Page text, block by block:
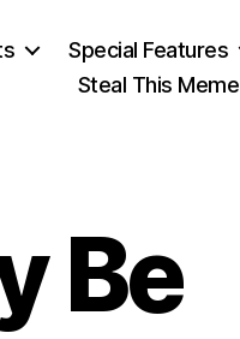
Special Features
Steal This Meme
Be